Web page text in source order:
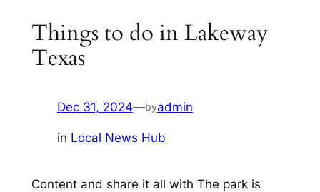
Things to do in Lakeway
Texas
Dec 31, 2024—byadmin
in Local News Hub
Content and share it all with The park is